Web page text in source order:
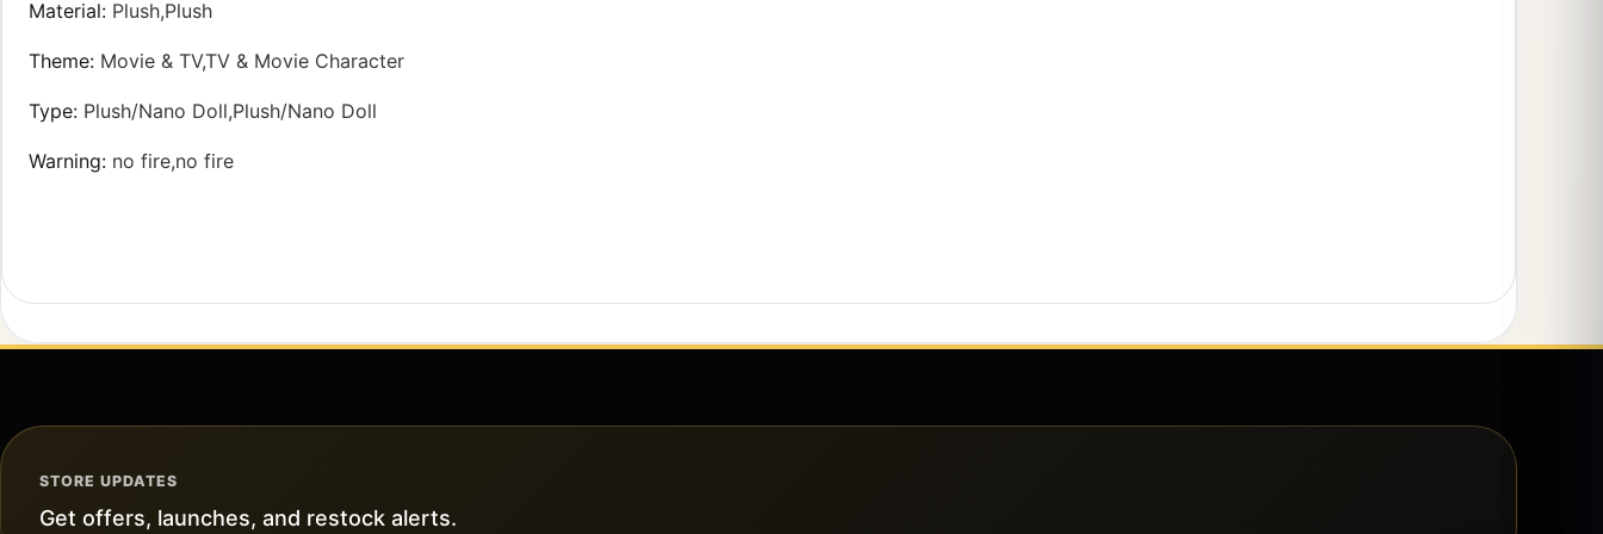
Material: Plush,Plush
Theme: Movie & TV,TV & Movie Character
Type: Plush/Nano Doll,Plush/Nano Doll
Warning: no fire,no fire
STORE UPDATES
Get offers, launches, and restock alerts.